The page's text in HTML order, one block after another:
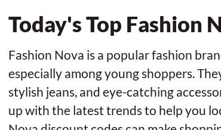
Today's Top Fashion
Fashion Nova is a popular fashion
especially among young shoppers.
stylish jeans, and eye-catching
up with the latest trends to help you